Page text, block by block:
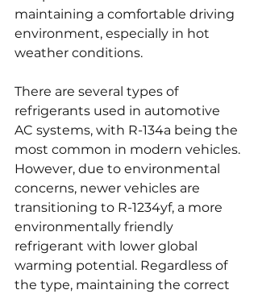
maintaining a comfortable driving
environment, especially in hot
weather conditions.
There are several types of
refrigerants used in automotive
AC systems, with R-134a being the
most common in modern vehicles.
However, due to environmental
concerns, newer vehicles are
transitioning to R-1234yf, a more
environmentally friendly
refrigerant with lower global
warming potential. Regardless of
the type, maintaining the correct